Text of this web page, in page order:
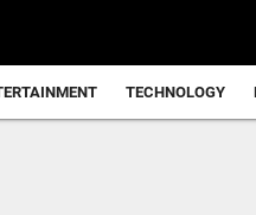
TECHNOLOGY